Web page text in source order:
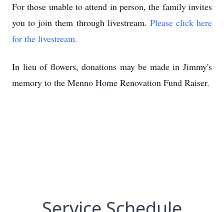
For those unable to attend in person, the family invites
you to join them through livestream. Please click here
for the livestream.
In lieu of flowers, donations may be made in Jimmy's
memory to the Menno Home Renovation Fund Raiser.